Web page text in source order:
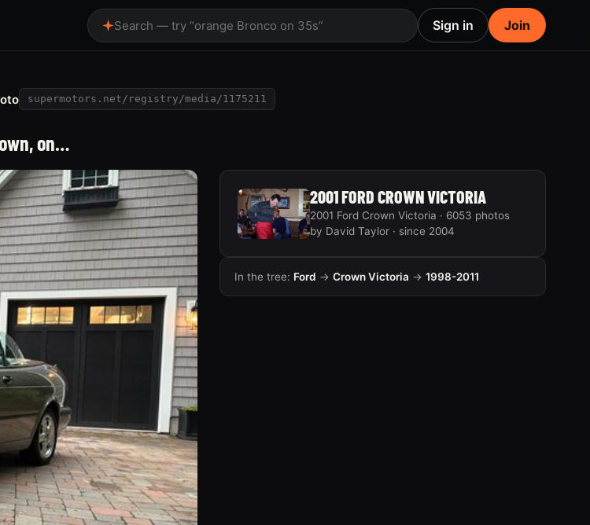
Search — try “orange Bronco on 35s” Sign in Join
supermotors.net/registry/media/1175211
on…
2001 FORD CROWN VICTORIA
2001 Ford Crown Victoria · 6053 photos
by David Taylor · since 2004
In the tree: Ford → Crown Victoria → 1998-2011